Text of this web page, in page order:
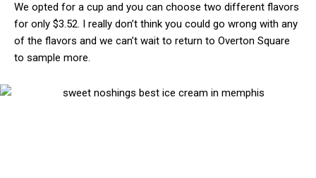
We opted for a cup and you can choose two different flavors
for only $3.52. I really don’t think you could go wrong with any
of the flavors and we can’t wait to return to Overton Square
to sample more.